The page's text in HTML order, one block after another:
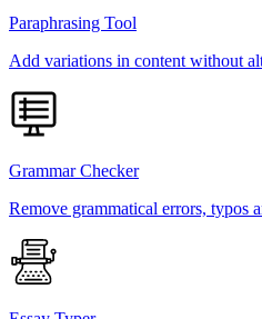
Paraphrasing Tool
Add variations in content without
Grammar Checker
Remove grammatical errors, typos